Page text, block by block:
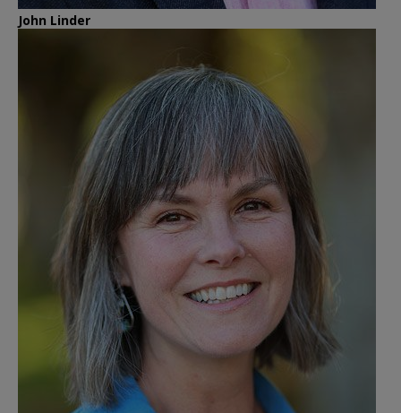
John Linder